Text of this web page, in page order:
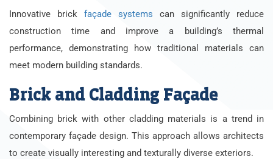
Innovative brick façade systems can significantly reduce
construction time and improve a building’s thermal
performance, demonstrating how traditional materials can
meet modern building standards.
Brick and Cladding Façade
Combining brick with other cladding materials is a trend in
contemporary façade design. This approach allows architects
to create visually interesting and texturally diverse exteriors.